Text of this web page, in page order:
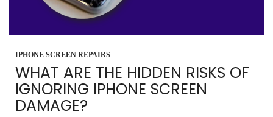
IPHONE SCREEN REPAIRS
WHAT ARE THE HIDDEN RISKS OF
IGNORING IPHONE SCREEN
DAMAGE?